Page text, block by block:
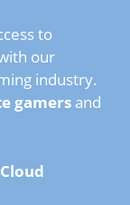
to
our
industry.
gamers and